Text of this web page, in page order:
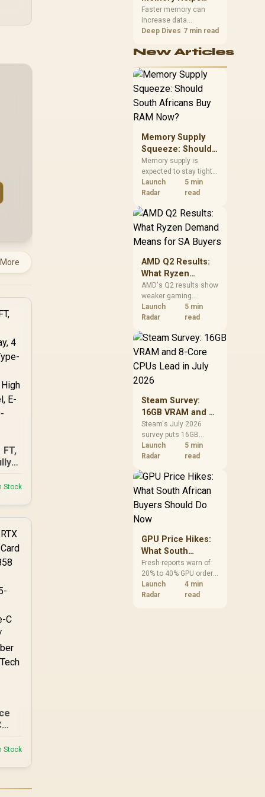
Stock
Stock
upper-body contact.
Gaming,
Streaming and
Creation
Faster memory can
increase data
bandwidth for
to it, while sufficient
concurrent tasks from
exhausting the
available pool. This kit's
48GB DDR5-7200
configuration targets
streaming and creative
work.
Deep Dives 7 min read
New Articles
Memory Supply
Squeeze: Should
South Africans
Buy RAM Now?
Memory supply is
expected to stay tight
into 2027. South
African builders with a
should price the
correct RAM now
instead of waiting for
an assumed drop.
Launch
Radar
5 min
read
AMD Q2 Results:
What Ryzen
Demand Means
for SA Buyers
AMD's Q2 results show
weaker gaming
revenue but stronger
Ryzen-led client sales.
should judge today's
CPU value by platform
alone.
Launch
Radar
5 min
read
Steam Survey:
16GB VRAM and 8-
Core CPUs Lead in
July 2026
Steam's July 2026
survey puts 16GB
VRAM and 8-core CPUs
at the top of their
African buyers can
reach both from about
of the build.
Launch
Radar
5 min
read
GPU Price Hikes:
What South
African Buyers
Should Do Now
Fresh reports warn of
20% to 40% GPU order
increases in Japan, but
no matching South
Launch
Radar
4 min
read